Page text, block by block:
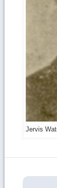
Jervis